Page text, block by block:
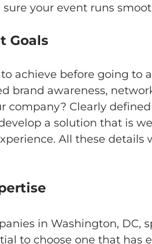
your event runs
Goals
achieve before going to
brand awareness,
company? Clearly
a solution that is
All these details
in Washington, DC,
to choose one that has